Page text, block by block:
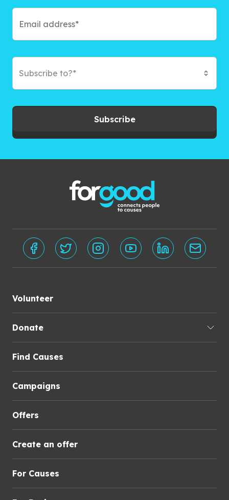
Subscribe to?*
Subscribe
Volunteer
Donate
Find Causes
Campaigns
Offers
Create an offer
For Causes